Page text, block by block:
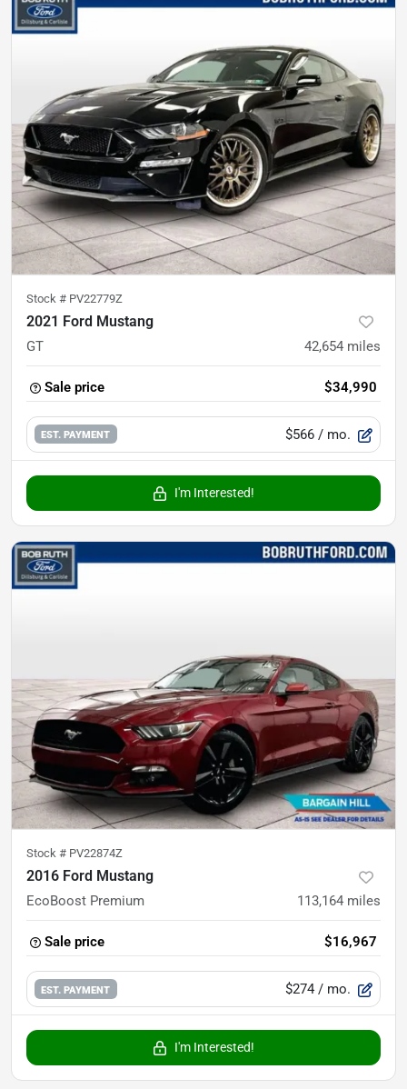
Stock # PV22779Z
2021 Ford Mustang
GT 42,654 miles
Sale price $34,990
EST. PAYMENT $566 / mo.
I'm Interested!
Stock # PV22874Z
2016 Ford Mustang
EcoBoost Premium 113,164 miles
Sale price $16,967
EST. PAYMENT $274 / mo.
I'm Interested!